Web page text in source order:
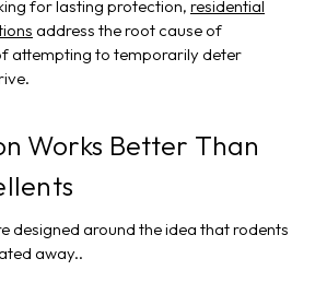
for lasting protection, residential
address the root cause of
attempting to temporarily deter
Works Better Than
designed around the idea that rodents
away..